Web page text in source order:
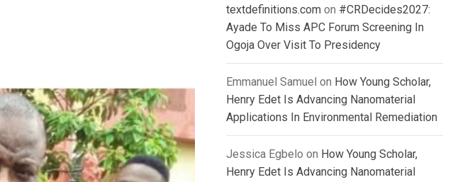
textdefinitions.com on #CRDecides2027:
Ayade To Miss APC Forum Screening In
Ogoja Over Visit To Presidency
Emmanuel Samuel on How Young Scholar,
Henry Edet Is Advancing Nanomaterial
Applications In Environmental Remediation
Jessica Egbelo on How Young Scholar,
Henry Edet Is Advancing Nanomaterial